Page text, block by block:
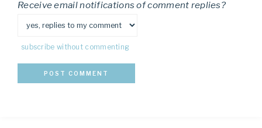
Receive email notifications of comment replies?
subscribe without commenting